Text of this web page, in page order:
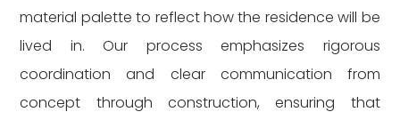
material palette to reflect how the residence will be
lived in. Our process emphasizes rigorous
coordination and clear communication from
concept through construction, ensuring that